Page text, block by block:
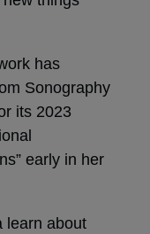
has
Sonography
its 2023
early in her
learn about